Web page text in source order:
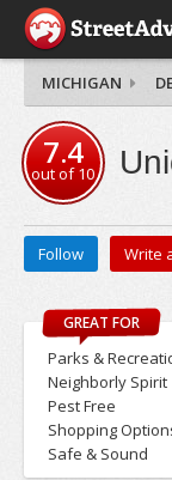
MICHIGAN
7.4
out of10
Follow Write
GREAT FOR
Parks &
Neighborly Spirit
Pest Free
Shopping
Safe & Sound